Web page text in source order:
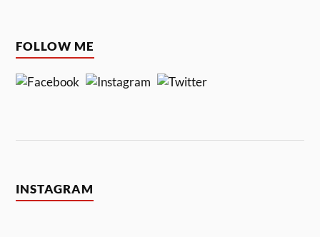
FOLLOW ME
INSTAGRAM